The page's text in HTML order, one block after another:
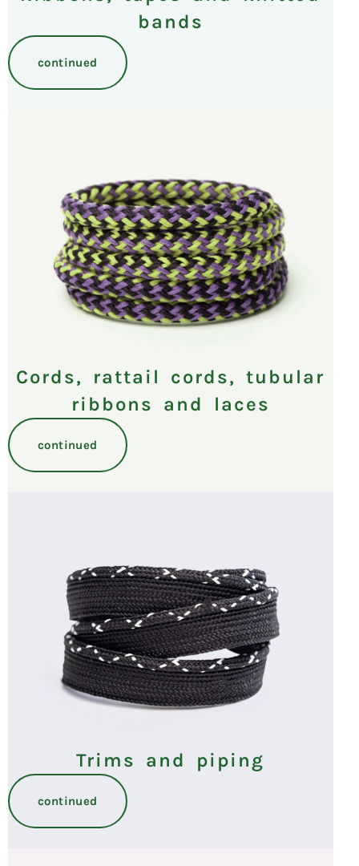
bands
continued
Cords, rattail cords, tubular
ribbons and laces
continued
Trims and piping
continued